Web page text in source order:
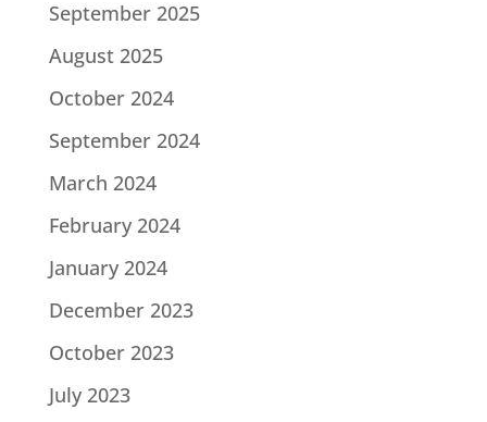
September 2025
August 2025
October 2024
September 2024
March 2024
February 2024
January 2024
December 2023
October 2023
July 2023